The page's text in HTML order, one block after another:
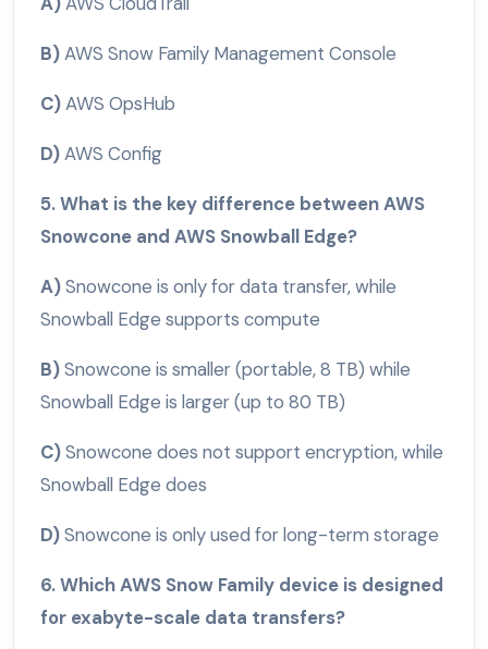
B)AWS Snow Family Management Console
C)AWS OpsHub
D)AWS Config
5. What is the key difference between AWS
Snowcone and AWS Snowball Edge?
A)Snowcone is only for data transfer, while
Snowball Edge supports compute
B)Snowcone is smaller (portable, 8 TB) while
Snowball Edge is larger (up to 80 TB)
C)Snowcone does not support encryption, while
Snowball Edge does
D)Snowcone is only used for long-term storage
6. Which AWS Snow Family device is designed
for exabyte-scale data transfers?